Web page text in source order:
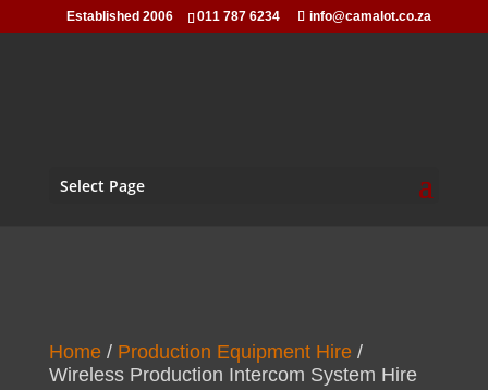
Established 2006 011 787 6234 info@camalot.co.za
Select Page
Home/ Production Equipment Hire/
Wireless Production Intercom System Hire